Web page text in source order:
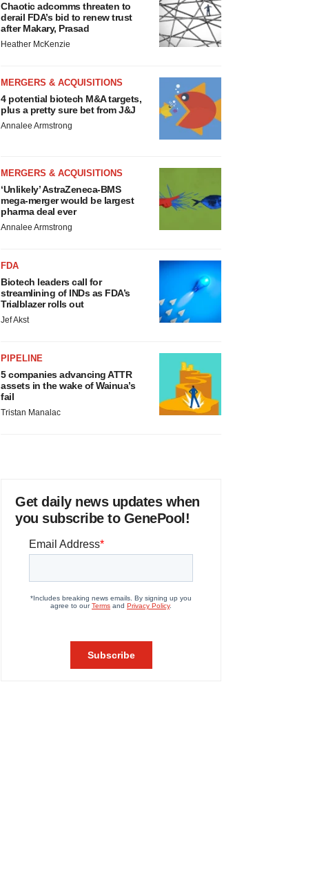
Chaotic adcomms threaten to
derail FDA’s bid to renew trust
after Makary, Prasad
Heather McKenzie
MERGERS & ACQUISITIONS
4 potential biotech M&A targets,
plus a pretty sure bet from J&J
Annalee Armstrong
MERGERS & ACQUISITIONS
‘Unlikely’ AstraZeneca-BMS
mega-merger would be largest
pharma deal ever
Annalee Armstrong
FDA
Biotech leaders call for
streamlining of INDs as FDA’s
Trialblazer rolls out
Jef Akst
PIPELINE
5 companies advancing ATTR
assets in the wake of Wainua’s
fail
Tristan Manalac
Get daily news updates when
you subscribe to GenePool!